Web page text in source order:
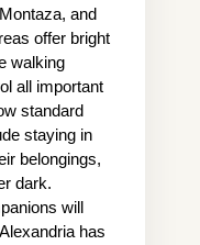
and
offer bright
walking
all important
standard
staying in
belongings,
dark.
will
has